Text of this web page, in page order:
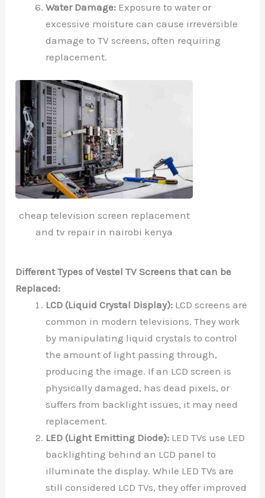
Water Damage: Exposure to water or
excessive moisture can cause irreversible
damage to TV screens, often requiring
replacement.
cheap television screen replacement
and tv repair in nairobi kenya
Different Types of Vestel TV Screens that can be
Replaced:
LCD (Liquid Crystal Display): LCD screens are
common in modern televisions. They work
by manipulating liquid crystals to control
the amount of light passing through,
producing the image. If an LCD screen is
physically damaged, has dead pixels, or
suffers from backlight issues, it may need
replacement.
LED (Light Emitting Diode): LED TVs use LED
backlighting behind an LCD panel to
illuminate the display. While LED TVs are
still considered LCD TVs, they offer improved